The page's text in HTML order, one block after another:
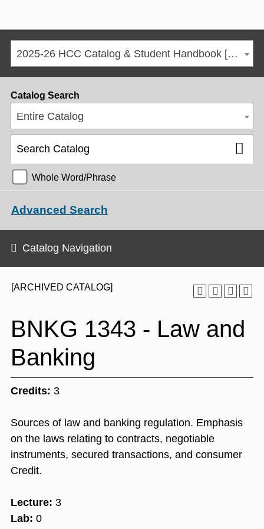
2025-26 HCC Catalog & Student Handbook [ARCHIVED CATALOG]
[ARCHIVED CATALOG]
BNKG 1343 - Law and
Banking
Credits: 3
Sources of law and banking regulation. Emphasis
on the laws relating to contracts, negotiable
instruments, secured transactions, and consumer
Credit.
Lecture: 3
Lab: 0
Catalog Search
Entire Catalog
Whole Word/Phrase
Advanced Search
Catalog Navigation